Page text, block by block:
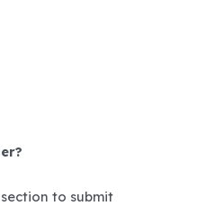
to submit